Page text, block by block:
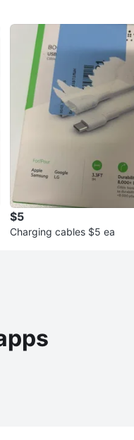
$5
Charging cables $5 ea